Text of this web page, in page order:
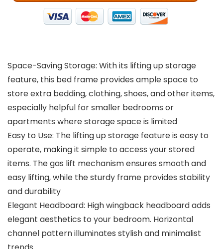
Space-Saving Storage: With its lifting up storage
feature, this bed frame provides ample space to
store extra bedding, clothing, shoes, and other items,
especially helpful for smaller bedrooms or
apartments where storage space is limited
Easy to Use: The lifting up storage feature is easy to
operate, making it simple to access your stored
items. The gas lift mechanism ensures smooth and
easy lifting, while the sturdy frame provides stability
and durability
Elegant Headboard: High wingback headboard adds
elegant aesthetics to your bedroom. Horizontal
channel pattern illuminates stylish and minimalist